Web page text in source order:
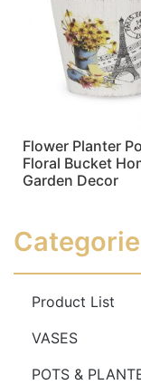
Flower Planter
Floral Bucket
Garden Decor
Product List
VASES
POTS &